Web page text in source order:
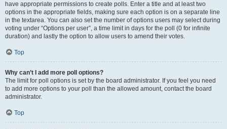
have appropriate permissions to create polls. Enter a title and at least two
options in the appropriate fields, making sure each option is on a separate line
in the textarea. You can also set the number of options users may select during
voting under “Options per user”, a time limit in days for the poll (0 for infinite
duration) and lastly the option to allow users to amend their votes.
Top
Why can’t I add more poll options?
The limit for poll options is set by the board administrator. If you feel you need
to add more options to your poll than the allowed amount, contact the board
administrator.
Top